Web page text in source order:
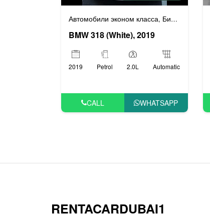
Автомобили эконом класса, Бизнес автомобили
BMW 318 (White), 2019
2019 Petrol 2.0L Automatic
CALL WHATSAPP
RENTACARDUBAI1